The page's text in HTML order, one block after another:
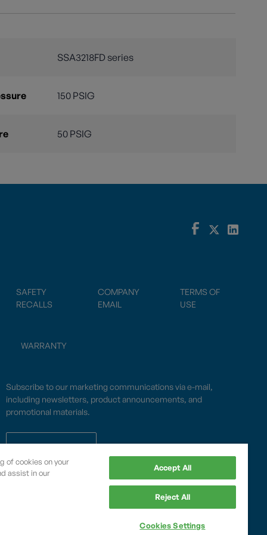
SSA3218FD series
150 PSIG
50 PSIG
SAFETY
RECALLS
COMPANY
EMAIL
TERMS OF
USE
WARRANTY
Subscribe to our marketing communications via e-mail,
including newsletters, product announcements, and
promotional materials.
SUBSCRIBE
Privacy Policy
of cookies on your
assist in our
Accept All
Reject All
Cookies Settings